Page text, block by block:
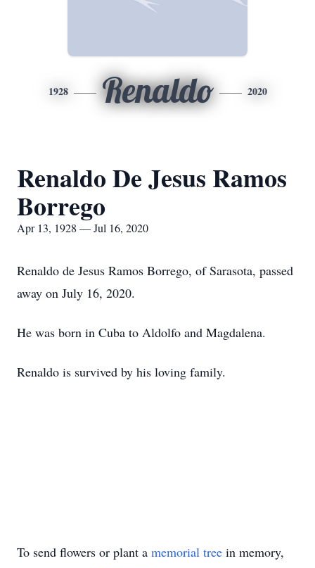
1928 Renaldo 2020
Renaldo De Jesus Ramos
Borrego
Apr 13, 1928 — Jul 16, 2020
Renaldo de Jesus Ramos Borrego, of Sarasota, passed
away on July 16, 2020.
He was born in Cuba to Aldolfo and Magdalena.
Renaldo is survived by his loving family.
To send flowers or plant a memorial tree in memory,